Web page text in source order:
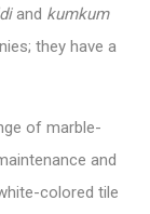
and kumkum
they have a
of marble-
and
colored tile